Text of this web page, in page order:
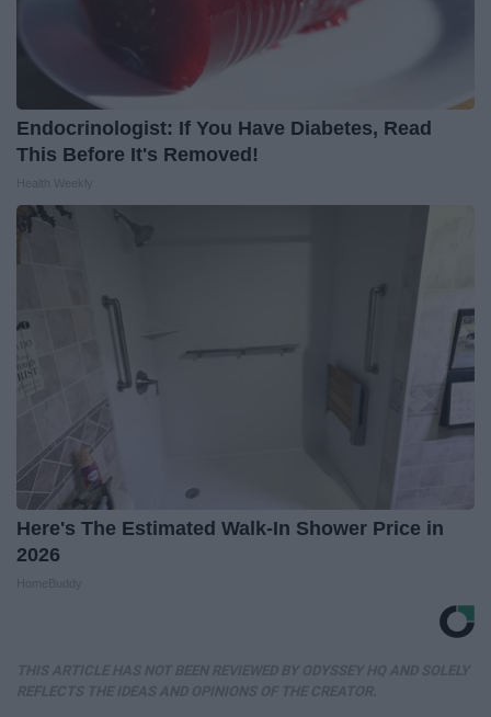
Endocrinologist: If You Have Diabetes, Read
This Before It's Removed!
Here's The Estimated Walk-In Shower Price in
2026